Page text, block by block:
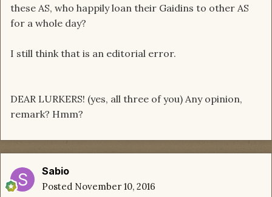
these AS, who happily loan their Gaidins to other AS
for a whole day?
I still think that is an editorial error.
DEAR LURKERS! (yes, all three of you) Any opinion,
remark? Hmm?
Sabio
Posted November 10, 2016